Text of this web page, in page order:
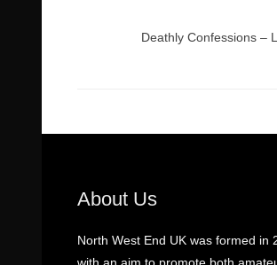
Deathly Confessions –
About Us
North West End UK was formed in